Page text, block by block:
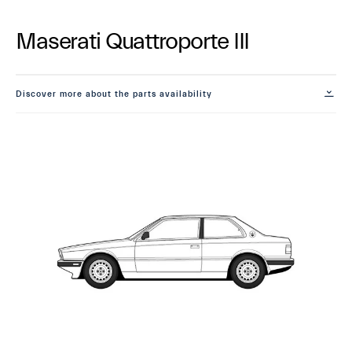
Maserati Quattroporte III
Discover more about the parts availability